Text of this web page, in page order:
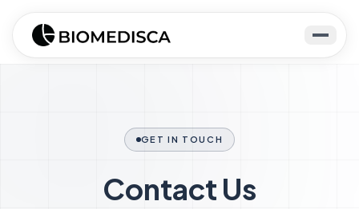
GET IN TOUCH
Contact Us